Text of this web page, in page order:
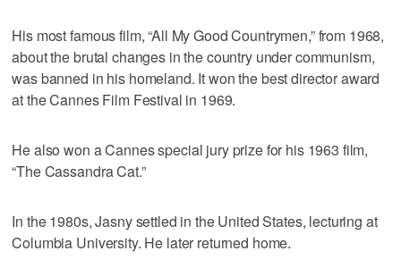
His most famous film, “All My Good Countrymen,” from 1968,
about the brutal changes in the country under communism,
was banned in his homeland. It won the best director award
at the Cannes Film Festival in 1969.
He also won a Cannes special jury prize for his 1963 film,
“The Cassandra Cat.”
In the 1980s, Jasny settled in the United States, lecturing at
Columbia University. He later returned home.